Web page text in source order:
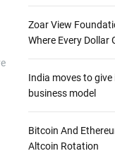
Zoar View
Where Every Dollar
India moves to
business model
Bitcoin And
Altcoin Rotation